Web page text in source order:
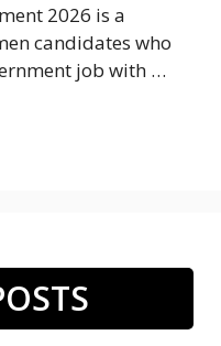
2026 is a
candidates who
job with …